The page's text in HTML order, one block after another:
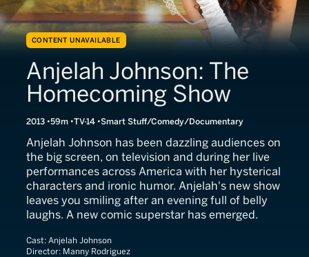
CONTENT UNAVAILABLE
Anjelah Johnson: The
Homecoming Show
2013 59m TV-14 Smart Stuff/Comedy/Documentary
Anjelah Johnson has been dazzling audiences on
the big screen, on television and during her live
performances across America with her hysterical
characters and ironic humor. Anjelah's new show
leaves you smiling after an evening full of belly
laughs. A new comic superstar has emerged.
Cast: Anjelah Johnson
Director: Manny Rodriguez